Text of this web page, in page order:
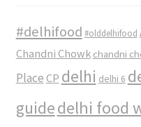
#delhifood #olddelhifood
Chandni Chowk chandni
Place CP delhi delhi 6
guidedelhi food